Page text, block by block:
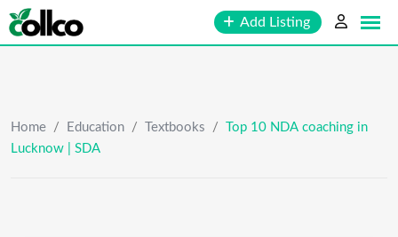
Skip
to
Add Listing
Home / Education / Textbooks /
Top 10 NDA coaching in
Lucknow | SDA